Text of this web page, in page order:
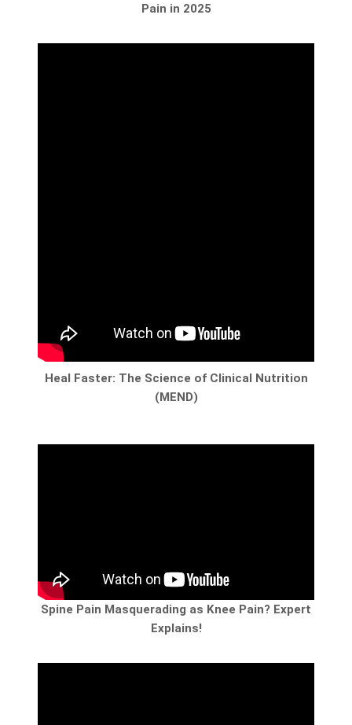
Pain in 2025
Heal Faster: The Science of Clinical Nutrition
(MEND)
Spine Pain Masquerading as Knee Pain? Expert
Explains!